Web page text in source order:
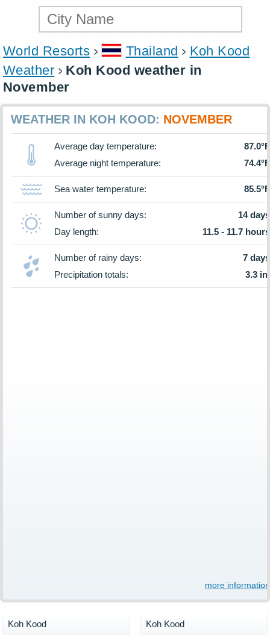
World Resorts Thailand
Koh Kood
Weather
Koh Kood weather in
November
WEATHER IN KOH KOOD: NOVEMBER
Average day temperature:
87.0°F
Average night temperature:
74.4°F
Sea water temperature: 85.5°F
Number of sunny days:
14 days
Day length:
11.5 - 11.7 hours
Number of rainy days:
7 days
Precipitation totals:
3.3 in.
more information
Koh Kood Koh Kood